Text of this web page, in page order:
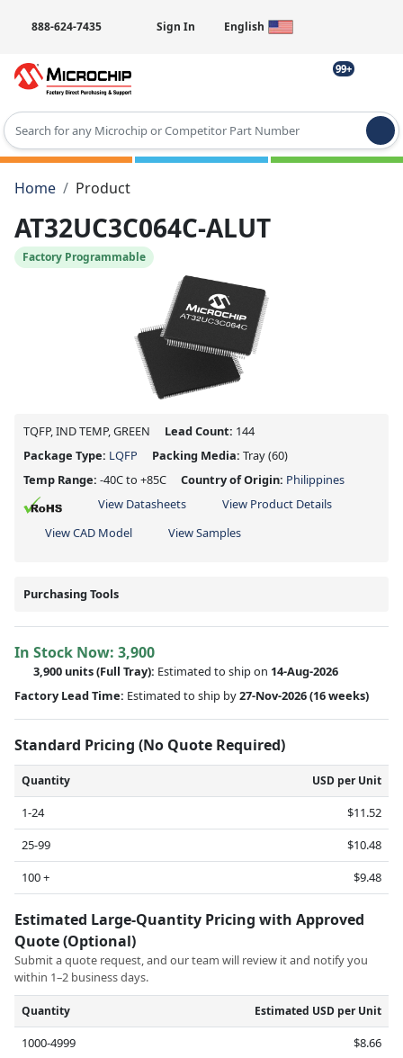
888-624-7435 Sign In English
99+
Type 2 or more characters for results.
Home
Product
AT32UC3C064C-ALUT
Factory Programmable
TQFP, IND TEMP, GREEN Lead Count: 144
Package Type: LQFP Packing Media: Tray(60)
Temp Range: -40C to +85C Country of Origin: Philippines
View Datasheets
View Product Details
View CAD Model
View Samples
Purchasing Tools
In Stock Now: 3,900
3,900 units(Full Tray): Estimated to ship on 14-Aug-2026
Factory Lead Time: Estimated to ship by27-Nov-2026(16 weeks)
Standard Pricing (No Quote Required)
Quantity USD per Unit
1-24
$11.52
25-99
$10.48
100 +
$9.48
Estimated Large-Quantity Pricing with Approved
Quote (Optional)
Submit a quote request, and our team will review it and notify you
within 1–2 business days.
Quantity Estimated USD per Unit
1000-4999
$8.66